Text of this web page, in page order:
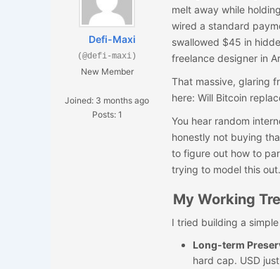
Defi-Maxi
(@defi-maxi)
New Member
Joined: 3 months ago
Posts: 1
melt away while
wired a standard
swallowed $45 in
freelance designer in
That massive, glaring
here: Will Bitcoin
You hear random
honestly not buying
to figure out how to
trying to model this out.
My Working
I tried building a
Long-term
hard cap. USD